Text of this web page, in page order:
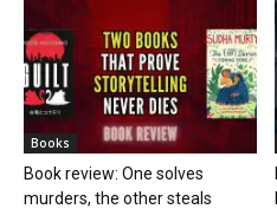
Books
Book review: One solves
murders, the other steals